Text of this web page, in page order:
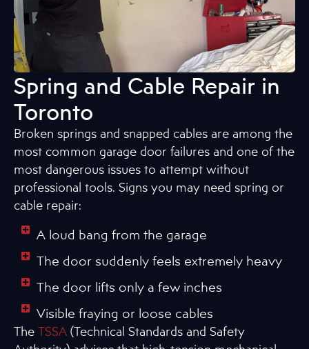
Spring and Cable Repair in
Toronto
Broken springs and snapped cables are among the
most common garage door failures and one of the
most dangerous issues to attempt without
professional tools. Signs you may need spring or
cable repair:
A loud bang from the garage
The door suddenly feels extremely heavy
The door lifts only a few inches
Visible fraying or loose cables
The TSSA (Technical Standards and Safety